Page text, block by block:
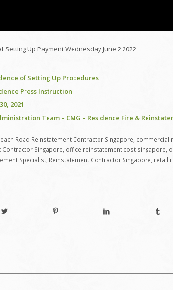
Setting Up Payment Wednesday June 2 2022
of Setting Up Procedures
Press Instruction
2021
Team – CMG – Residence Fire &
Road Reinstatement Contractor Singapore commercial
Contractor Singapore office reinstatement cost singapore
Specialist Reinstatement Contractor Singapore retail